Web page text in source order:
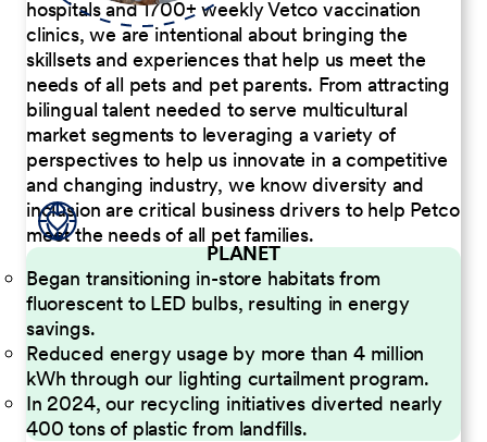
hospitals and 1700+ weekly Vetco vaccination
clinics, we are intentional about bringing the
skillsets and experiences that help us meet the
needs of all pets and pet parents. From attracting
bilingual talent needed to serve multicultural
market segments to leveraging a variety of
perspectives to help us innovate in a competitive
and changing industry, we know diversity and
inclusion are critical business drivers to help Petco
meet the needs of all pet families.
PLANET
Began transitioning in-store habitats from
fluorescent to LED bulbs, resulting in energy
savings.
Reduced energy usage by more than 4 million
kWh through our lighting curtailment program.
In 2024, our recycling initiatives diverted nearly
400 tons of plastic from landfills.